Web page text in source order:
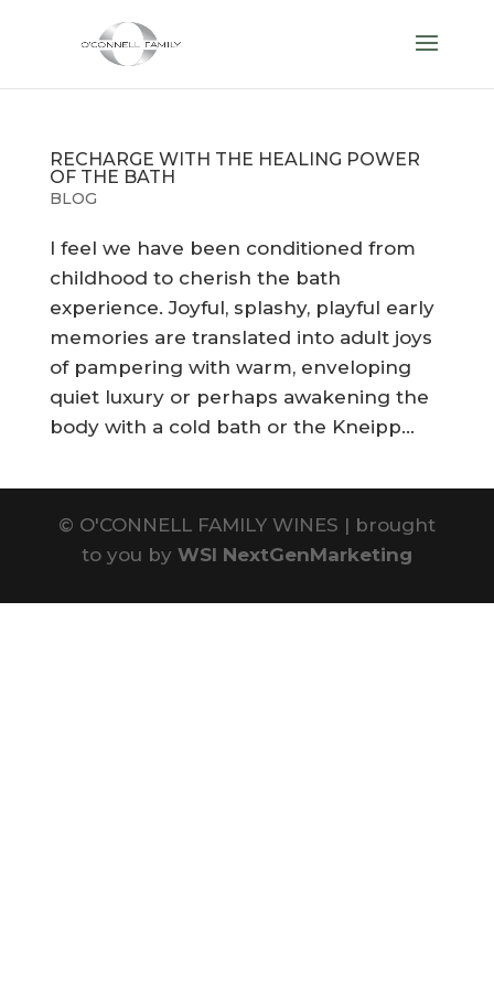
RECHARGE WITH THE HEALING POWER
OF THE BATH
BLOG
I feel we have been conditioned from
childhood to cherish the bath
experience. Joyful, splashy, playful early
memories are translated into adult joys
of pampering with warm, enveloping
quiet luxury or perhaps awakening the
body with a cold bath or the Kneipp...
© O'CONNELL FAMILY WINES | brought
to you by WSI NextGenMarketing